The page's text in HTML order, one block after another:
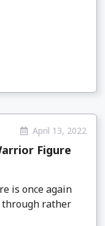
April 13, 2022
Figure
is once again
through rather